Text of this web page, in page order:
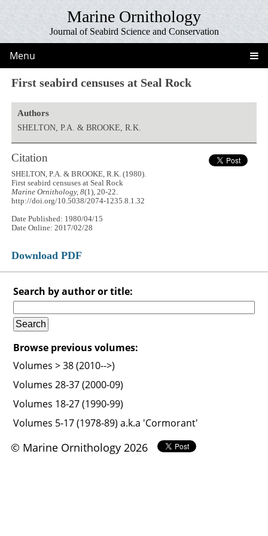
Marine Ornithology
Journal of Seabird Science and Conservation
Menu
First seabird censuses at Seal Rock
Authors
SHELTON, P.A. & BROOKE, R.K.
Citation
SHELTON, P.A. & BROOKE, R.K. (1980).
First seabird censuses at Seal Rock
Marine Ornithology, 8(1), 20-22.
http://doi.org/10.5038/2074-1235.8.1.32
Date Published: 1980/04/15
Date Online: 2017/02/28
Download PDF
Search by author or title:
Browse previous volumes:
Volumes > 38 (2010-->)
Volumes 28-37 (2000-09)
Volumes 18-27 (1990-99)
Volumes 5-17 (1978-89) a.k.a 'Cormorant'
© Marine Ornithology 2026